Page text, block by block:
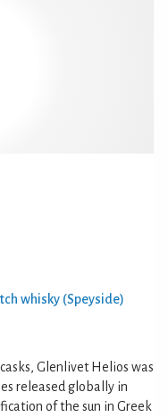
whisky (Speyside)
Glenlivet Helios was
released globally in
of the sun in Greek